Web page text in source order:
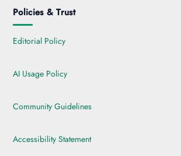
Policies & Trust
Editorial Policy
AI Usage Policy
Community Guidelines
Accessibility Statement